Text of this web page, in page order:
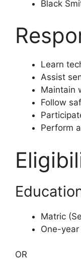
Black
Learn
Assist
Maintain
Follow
Perform
Matric
One-
OR